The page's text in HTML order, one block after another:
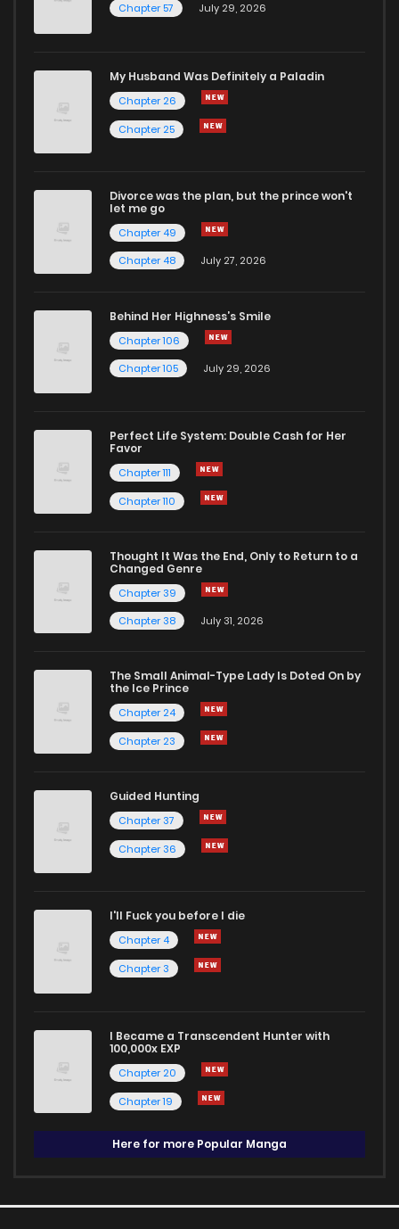
Chapter 57
July 29, 2026
My Husband Was Definitely a Paladin
Chapter 26
Chapter 25
Divorce was the plan, but the prince won't
let me go
Chapter 49
Chapter 48
July 27, 2026
Behind Her Highness’s Smile
Chapter 106
Chapter 105
July 29, 2026
Perfect Life System: Double Cash for Her
Favor
Chapter 111
Chapter 110
Thought It Was the End, Only to Return to a
Changed Genre
Chapter 39
Chapter 38
July 31, 2026
The Small Animal-Type Lady Is Doted On by
the Ice Prince
Chapter 24
Chapter 23
Guided Hunting
Chapter 37
Chapter 36
I'll Fuck you before I die
Chapter 4
Chapter 3
I Became a Transcendent Hunter with
100,000x EXP
Chapter 20
Chapter 19
Here for more Popular Manga